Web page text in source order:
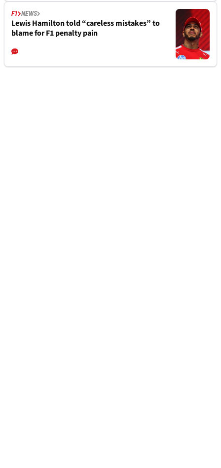
F1 NEWS
Lewis Hamilton told “careless mistakes” to
blame for F1 penalty pain